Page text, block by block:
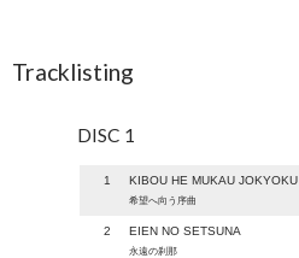
Tracklisting
DISC 1
1 KIBOU HE MUKAU JOKYOKU
希望へ向う序曲
2 EIEN NO SETSUNA
永遠の刹那